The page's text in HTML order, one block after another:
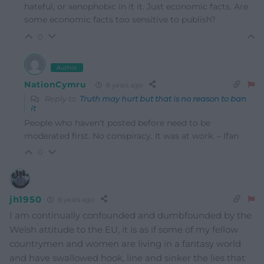
hateful, or xenophobic in it it. Just economic facts. Are
some economic facts too sensitive to publish?
Author
NationCymru
Reply to Truth may hurt but that is no reason to ban
it
People who haven’t posted before need to be
moderated first. No conspiracy. It was at work. – Ifan
jh1950
I am continually confounded and dumbfounded by the
Welsh attitude to the EU, it is as if some of my fellow
countrymen and women are living in a fantasy world
and have swallowed hook, line and sinker the lies that